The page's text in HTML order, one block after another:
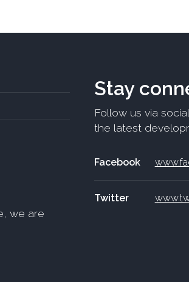
we are
Stay
Follow us via
the latest
Facebook
Twitter